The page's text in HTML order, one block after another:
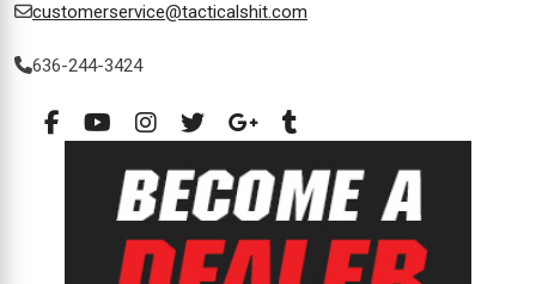
customerservice@tacticalshit.com
636-244-3424